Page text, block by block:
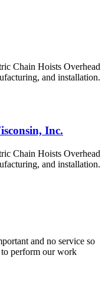
Chain Hoists Overhead
and installation.
Inc.
Chain Hoists Overhead
and installation.
and no service so
to perform our work